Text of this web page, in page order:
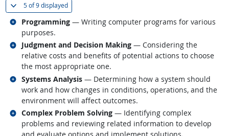
5 of9 displayed(
Programming — Writing computer programs for various
purposes.
Related occupations
Judgment and Decision Making — Considering the
relative costs and benefits of potential actions to choose
the most appropriate one.
Related occupations
Systems Analysis — Determining how a system should
work and how changes in conditions, operations, and the
environment will affect outcomes.
Related occupations
Complex Problem Solving — Identifying complex
problems and reviewing related information to develop
Related occupations